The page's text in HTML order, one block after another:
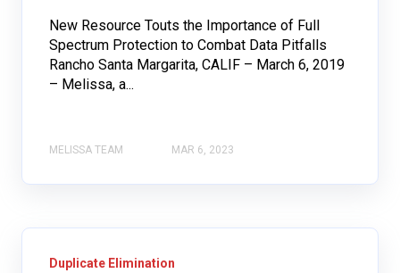
New Resource Touts the Importance of Full
Spectrum Protection to Combat Data Pitfalls
Rancho Santa Margarita, CALIF – March 6, 2019
– Melissa, a...
MELISSA TEAM MAR 6, 2023
Duplicate Elimination